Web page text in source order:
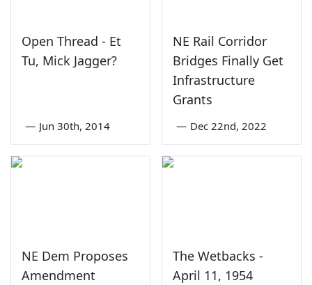
Open Thread - Et
Tu, Mick Jagger?
— Jun 30th, 2014
NE Rail Corridor
Bridges Finally Get
Infrastructure
Grants
— Dec 22nd, 2022
NE Dem Proposes
Amendment
The Wetbacks -
April 11, 1954